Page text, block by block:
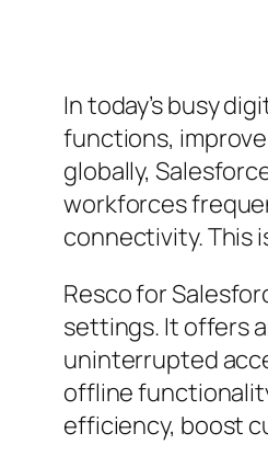
In today’s busy
functions,
globally,
workforces
connectivity. This
Resco for
settings. It offers
uninterrupted
offline
efficiency, boost